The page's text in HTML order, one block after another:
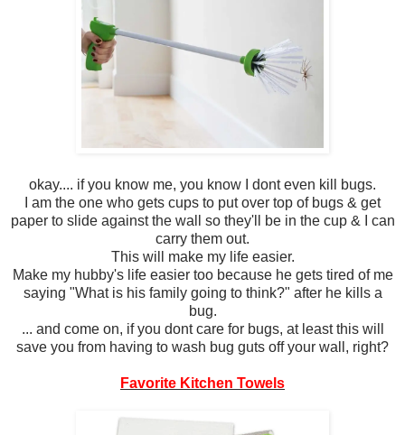
okay.... if you know me, you know I dont even kill bugs.
I am the one who gets cups to put over top of bugs & get
paper to slide against the wall so they'll be in the cup & I can
carry them out.
This will make my life easier.
Make my hubby's life easier too because he gets tired of me
saying "What is his family going to think?" after he kills a
bug.
... and come on, if you dont care for bugs, at least this will
save you from having to wash bug guts off your wall, right?
Favorite Kitchen Towels